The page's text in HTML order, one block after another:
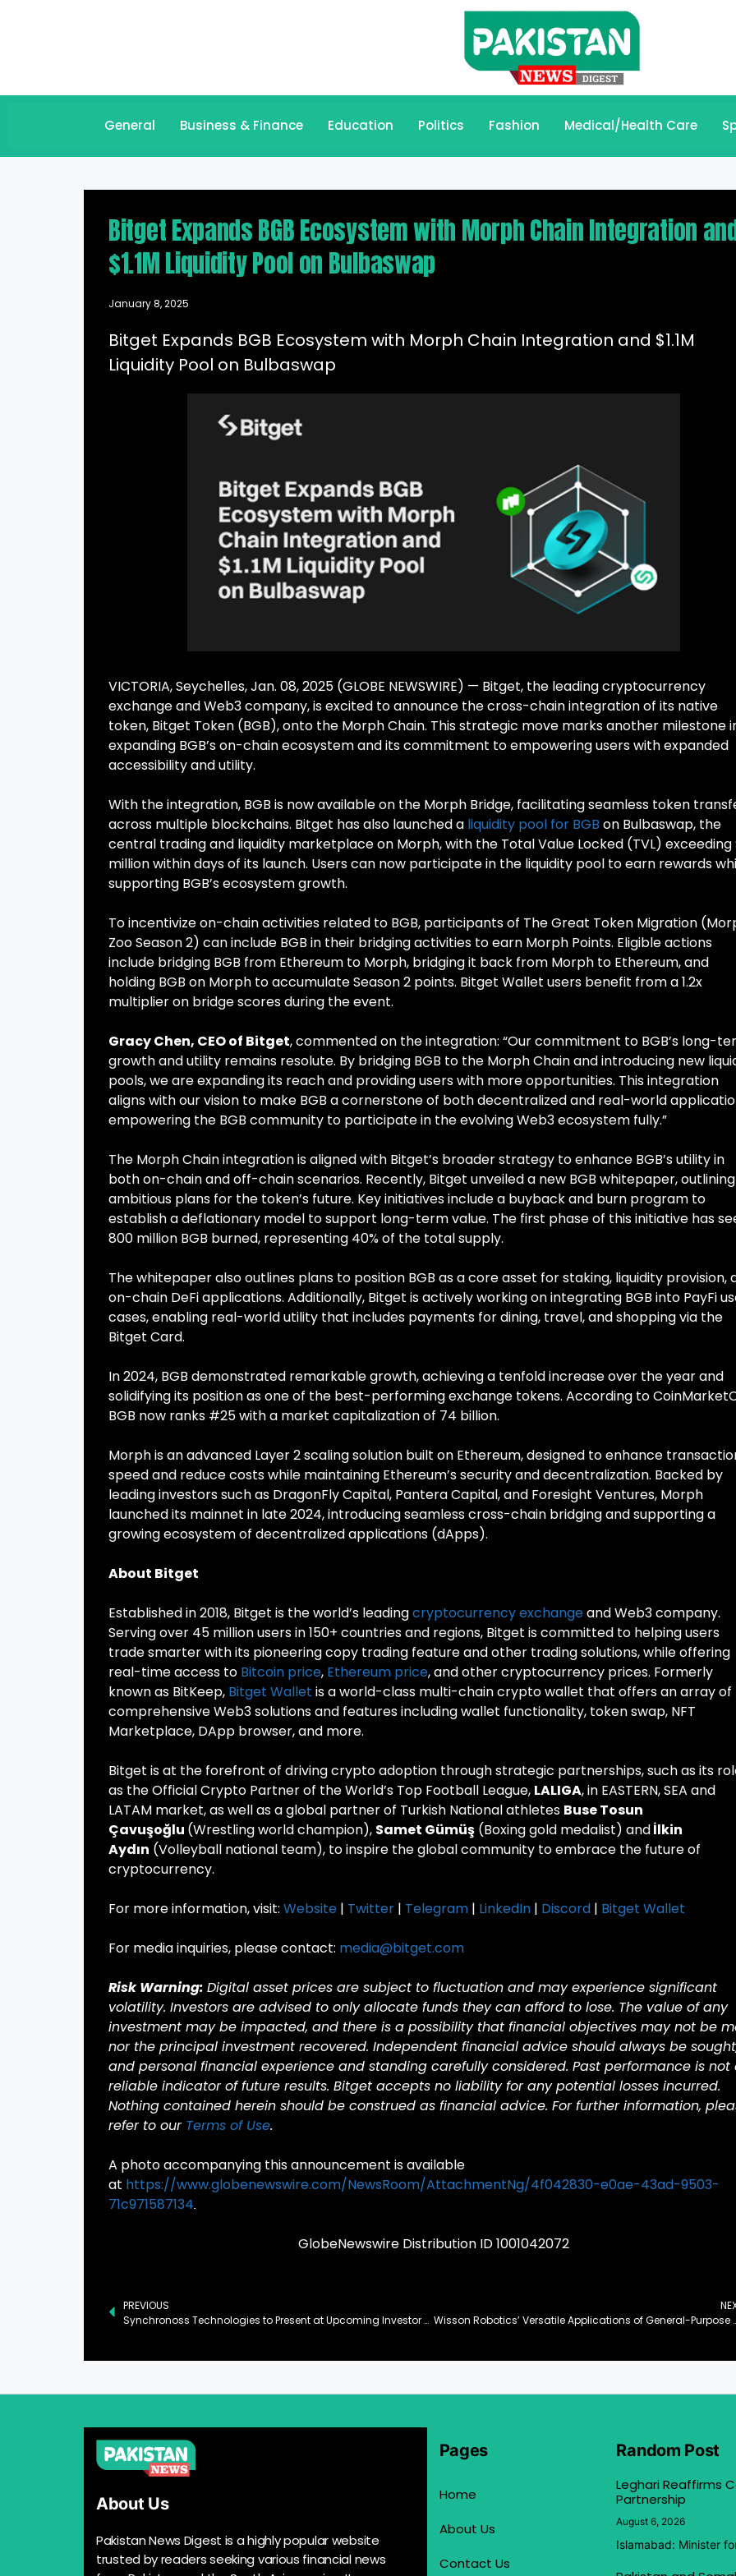
General Business & Finance Education Politics Fashion Medical/Health Care
Bitget Expands BGB Ecosystem with Morph Chain Integration
$1.1M Liquidity Pool on Bulbaswap
January 8, 2025
Bitget Expands BGB Ecosystem with Morph Chain Integration and $1.1M
Liquidity Pool on Bulbaswap
VICTORIA, Seychelles, Jan. 08, 2025 (GLOBE NEWSWIRE) — Bitget, the leading cryptocurrency
exchange and Web3 company, is excited to announce the cross-chain integration of its native
token, Bitget Token (BGB), onto the Morph Chain. This strategic move marks another milestone
expanding BGB’s on-chain ecosystem and its commitment to empowering users with expanded
accessibility and utility.
With the integration, BGB is now available on the Morph Bridge, facilitating seamless token
across multiple blockchains. Bitget has also launched a liquidity pool for BGB on Bulbaswap, the
central trading and liquidity marketplace on Morph, with the Total Value Locked (TVL) exceeding
million within days of its launch. Users can now participate in the liquidity pool to earn rewards
supporting BGB’s ecosystem growth.
To incentivize on-chain activities related to BGB, participants of The Great Token Migration
Zoo Season 2) can include BGB in their bridging activities to earn Morph Points. Eligible actions
include bridging BGB from Ethereum to Morph, bridging it back from Morph to Ethereum, and
holding BGB on Morph to accumulate Season 2 points. Bitget Wallet users benefit from a 1.2x
multiplier on bridge scores during the event.
Gracy Chen, CEO of Bitget, commented on the integration: “Our commitment to BGB’s long-
growth and utility remains resolute. By bridging BGB to the Morph Chain and introducing new
pools, we are expanding its reach and providing users with more opportunities. This integration
aligns with our vision to make BGB a cornerstone of both decentralized and real-world
empowering the BGB community to participate in the evolving Web3 ecosystem fully.”
The Morph Chain integration is aligned with Bitget’s broader strategy to enhance BGB’s utility in
both on-chain and off-chain scenarios. Recently, Bitget unveiled a new BGB whitepaper,
ambitious plans for the token’s future. Key initiatives include a buyback and burn program to
establish a deflationary model to support long-term value. The first phase of this initiative has
800 million BGB burned, representing 40% of the total supply.
The whitepaper also outlines plans to position BGB as a core asset for staking, liquidity provision,
on-chain DeFi applications. Additionally, Bitget is actively working on integrating BGB into PayFi
cases, enabling real-world utility that includes payments for dining, travel, and shopping via the
Bitget Card.
In 2024, BGB demonstrated remarkable growth, achieving a tenfold increase over the year and
solidifying its position as one of the best-performing exchange tokens. According to
BGB now ranks #25 with a market capitalization of 74 billion.
Morph is an advanced Layer 2 scaling solution built on Ethereum, designed to enhance
speed and reduce costs while maintaining Ethereum’s security and decentralization. Backed by
leading investors such as DragonFly Capital, Pantera Capital, and Foresight Ventures, Morph
launched its mainnet in late 2024, introducing seamless cross-chain bridging and supporting a
growing ecosystem of decentralized applications (dApps).
About Bitget
Established in 2018, Bitget is the world’s leadingcryptocurrency exchange and Web3 company.
Serving over 45 million users in 150+ countries and regions, Bitget is committed to helping users
trade smarter with its pioneering copy trading feature and other trading solutions, while offering
real-time access to Bitcoin price, Ethereum price, and other cryptocurrency prices. Formerly
known as BitKeep, Bitget Wallet is a world-class multi-chain crypto wallet that offers an array of
comprehensive Web3 solutions and features including wallet functionality, token swap, NFT
Marketplace, DApp browser, and more.
Bitget is at the forefront of driving crypto adoption through strategic partnerships, such as its
as the Official Crypto Partner of the World’s Top Football League, LALIGA, in EASTERN, SEA and
LATAM market, as well as a global partner of Turkish National athletes Buse Tosun
Çavuşoğlu (Wrestling world champion), Samet Gümüş (Boxing gold medalist) andİlkin
Aydın (Volleyball national team), to inspire the global community to embrace the future of
cryptocurrency.
For more information, visit: Website | Twitter | Telegram | LinkedIn | Discord | Bitget Wallet
For media inquiries, please contact: media@bitget.com
Risk Warning: Digital asset prices are subject to fluctuation and may experience significant
volatility. Investors are advised to only allocate funds they can afford to lose. The value of any
investment may be impacted, and there is a possibility that financial objectives may not be
nor the principal investment recovered. Independent financial advice should always be
and personal financial experience and standing carefully considered. Past performance is not
reliable indicator of future results. Bitget accepts no liability for any potential losses incurred.
Nothing contained herein should be construed as financial advice. For further information,
refer to our Terms of Use.
A photo accompanying this announcement is available
at https://www.globenewswire.com/NewsRoom/AttachmentNg/4f042830-e0ae-43ad-9503-
71c971587134
GlobeNewswire Distribution ID 1001042072
PREVIOUS
Synchronoss Technologies to Present at Upcoming Investor Conferences
Wisson Robotics’ Versatile Applications
About Us
Pakistan News Digest is a highly popular website
trusted by readers seeking various financial news
Pages
Home
About Us
Contact Us
Random Post
Leghari Reaffirms
Partnership
August 6, 2026
Islamabad: Minister